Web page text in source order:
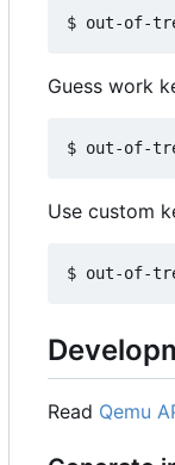
Guess work
Use custom
Read Qemu